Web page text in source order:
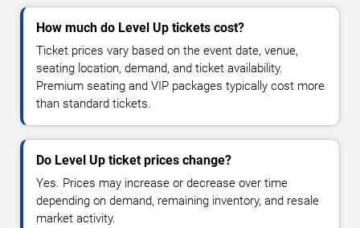
How much do Level Up tickets cost?
Ticket prices vary based on the event date, venue,
seating location, demand, and ticket availability.
Premium seating and VIP packages typically cost more
than standard tickets.
Do Level Up ticket prices change?
Yes. Prices may increase or decrease over time
depending on demand, remaining inventory, and resale
market activity.